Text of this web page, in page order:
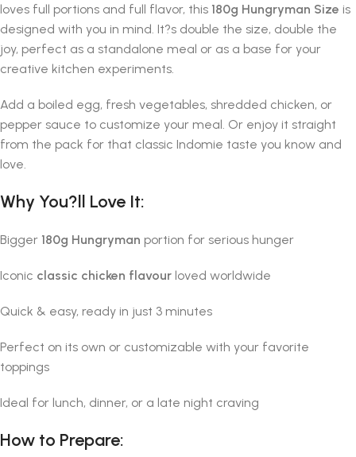
loves full portions and full flavor, this 180g Hungryman Size is
designed with you in mind. It?s double the size, double the
joy, perfect as a standalone meal or as a base for your
creative kitchen experiments.
Add a boiled egg, fresh vegetables, shredded chicken, or
pepper sauce to customize your meal. Or enjoy it straight
from the pack for that classic Indomie taste you know and
love.
Why You?ll Love It:
Bigger 180g Hungryman portion for serious hunger
Iconic classic chicken flavour loved worldwide
Quick & easy, ready in just 3 minutes
Perfect on its own or customizable with your favorite
toppings
Ideal for lunch, dinner, or a late night craving
How to Prepare: